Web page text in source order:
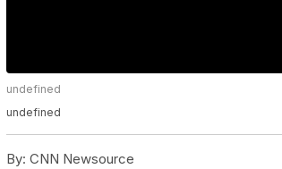
undefined
undefined
By: CNN Newsource